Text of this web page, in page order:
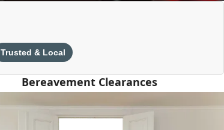
Trusted & Local
Bereavement Clearances